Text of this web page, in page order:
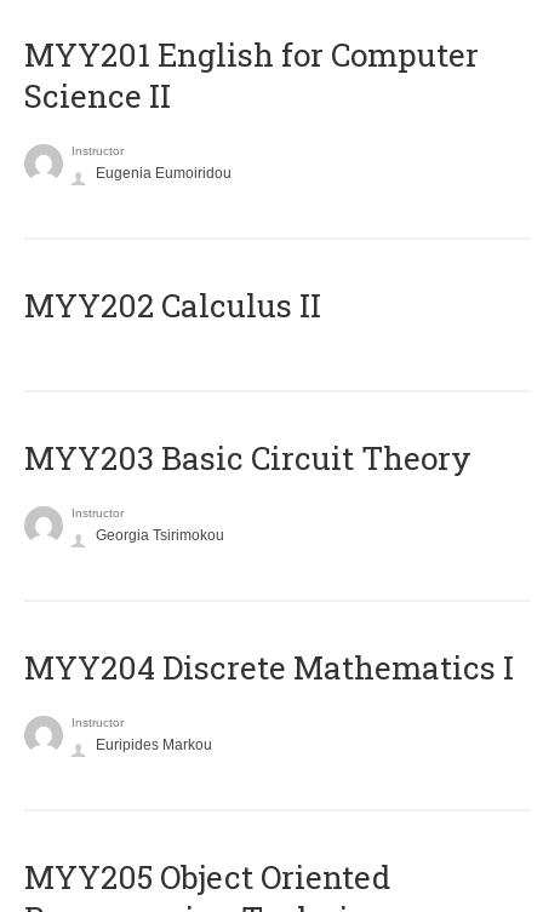
ΜΥΥ201 English for Computer
Science II
Instructor
Eugenia Eumoiridou
MYY202 Calculus II
MYY203 Basic Circuit Theory
Instructor
Georgia Tsirimokou
MYY204 Discrete Mathematics I
Instructor
Euripides Markou
MYY205 Object Oriented